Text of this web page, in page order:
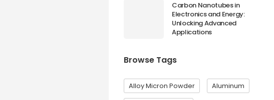
Carbon Nanotubes in
Electronics and Energy:
Unlocking Advanced
Applications
Browse Tags
Alloy Micron Powder Aluminum